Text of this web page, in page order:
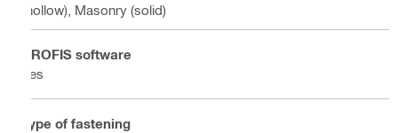
(hollow), Masonry (solid)
PROFIS software
Yes
Type of fastening